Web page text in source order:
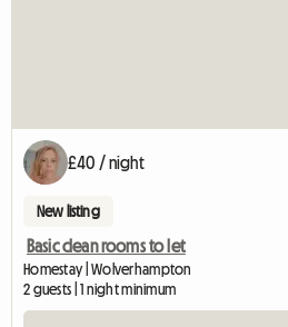
£40 / night
New listing
Basic clean rooms to let
Homestay | Wolverhampton
2 guests | 1 night minimum